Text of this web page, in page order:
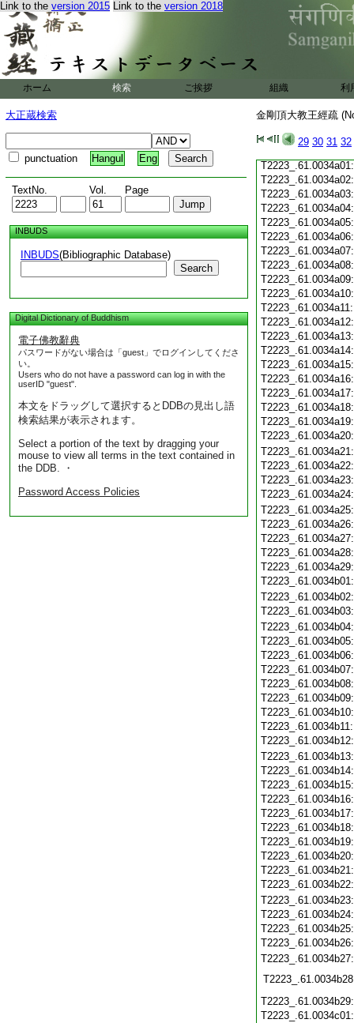
Link to the version 2015 Link to the version 2018
ホーム 検索 ご挨拶 組織 利
大正蔵検索
punctuation Hangul Eng
TextNo. Vol. Page
INBUDS
INBUDS(Bibliographic Database)
Search
Digital Dictionary of Buddhism
電子佛教辭典
パスワードがない場合は「guest」でログインしてくださ
い。
Users who do not have a password can log in with the
userID "guest".
本文をドラッグして選択するとDDBの見出し語
検索結果が表示されます。
Select a portion of the text by dragging your
mouse to view all terms in the text contained in
the DDB. ・
Password Access Policies
金剛頂大教王經疏
29 30 31 32